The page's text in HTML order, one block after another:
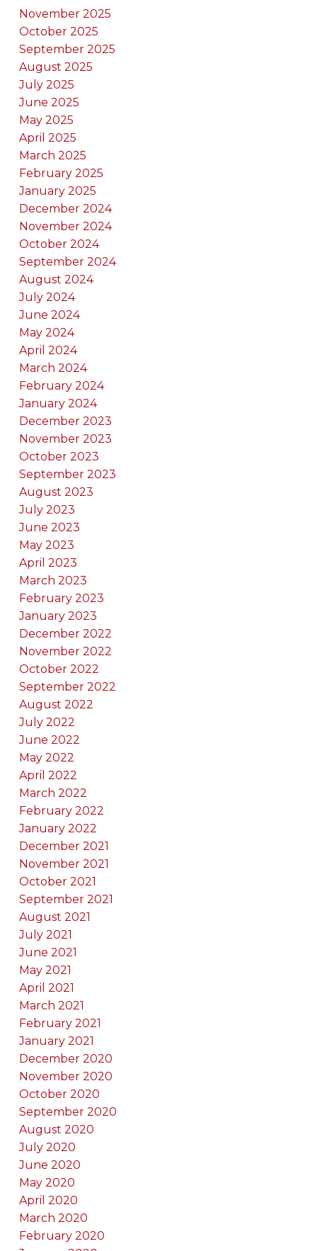
November 2025
October 2025
September 2025
August 2025
July 2025
June 2025
May 2025
April 2025
March 2025
February 2025
January 2025
December 2024
November 2024
October 2024
September 2024
August 2024
July 2024
June 2024
May 2024
April 2024
March 2024
February 2024
January 2024
December 2023
November 2023
October 2023
September 2023
August 2023
July 2023
June 2023
May 2023
April 2023
March 2023
February 2023
January 2023
December 2022
November 2022
October 2022
September 2022
August 2022
July 2022
June 2022
May 2022
April 2022
March 2022
February 2022
January 2022
December 2021
November 2021
October 2021
September 2021
August 2021
July 2021
June 2021
May 2021
April 2021
March 2021
February 2021
January 2021
December 2020
November 2020
October 2020
September 2020
August 2020
July 2020
June 2020
May 2020
April 2020
March 2020
February 2020